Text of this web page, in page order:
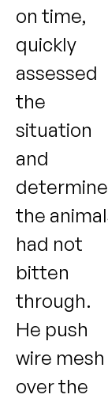
on time,
quickly
assessed
the
situation
and
the
had not
bitten
through.
He push
wire mesh
over the